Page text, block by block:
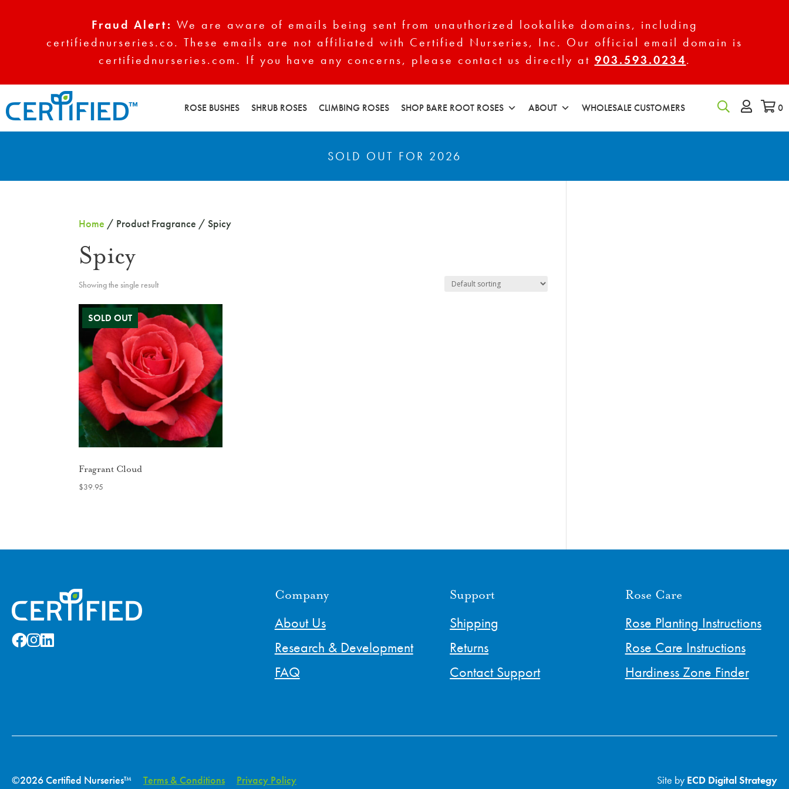
Fraud Alert: We are aware of emails being sent from unauthorized lookalike domains, including
certifiednurseries.co. These emails are not affiliated with Certified Nurseries, Inc. Our official email domain is
certifiednurseries.com. If you have any concerns, please contact us directly at 903.593.0234.
ROSE BUSHES SHRUB ROSES CLIMBING ROSES SHOP BARE ROOT ROSES ABOUT WHOLESALE CUSTOMERS 0
SOLD OUT FOR 2026
Home / Product Fragrance / Spicy
Spicy
Showing the single result
Fragrant Cloud
$39.95
Company
About Us
Research & Development
FAQ
Support
Shipping
Returns
Contact Support
Rose Care
Rose Planting Instructions
Rose Care Instructions
Hardiness Zone Finder
©2026 Certified Nurseries™ Terms & Conditions Privacy Policy Site by ECD Digital Strategy